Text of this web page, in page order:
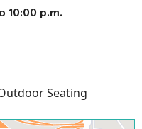
10:00 p.m.
Seating